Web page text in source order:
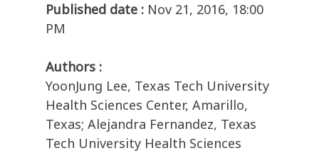
Published date : Nov 21, 2016, 18:00
PM
Authors :
YoonJung Lee, Texas Tech University
Health Sciences Center, Amarillo,
Texas; Alejandra Fernandez, Texas
Tech University Health Sciences